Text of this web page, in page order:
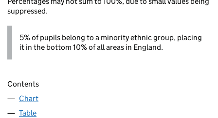
suppressed.
5% of pupils belong to a minority ethnic group, placing
it in the bottom 10% of all areas in England.
Contents
Chart
Table